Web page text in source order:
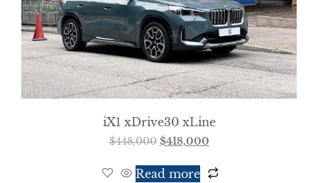
iX1 xDrive30 xLine
$448,000 $418,000
Read more